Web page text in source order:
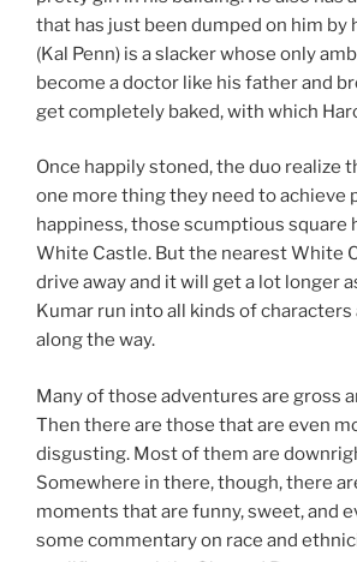
that has just been dumped on him by
(Kal Penn) is a slacker whose only
become a doctor like his father and
get completely baked, with which
Once happily stoned, the duo realize
one more thing they need to achieve
happiness, those scumptious square
White Castle. But the nearest White
drive away and it will get a lot longer
Kumar run into all kinds of
along the way.
Many of those adventures are gross
Then there are those that are even
disgusting. Most of them are
Somewhere in there, though, there
moments that are funny, sweet, and
some commentary on race and